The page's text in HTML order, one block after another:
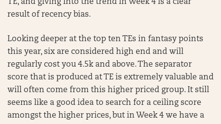
TE, and giving into the trend in Week 4 is a clear
result of recency bias.
Looking deeper at the top ten TEs in fantasy points
this year, six are considered high end and will
regularly cost you 4.5k and above. The separator
score that is produced at TE is extremely valuable and
will often come from this higher priced group. It still
seems like a good idea to search for a ceiling score
amongst the higher prices, but in Week 4 we have a